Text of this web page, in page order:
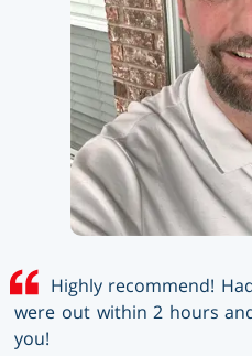
Highly recommend!
were out within 2 hours
you!